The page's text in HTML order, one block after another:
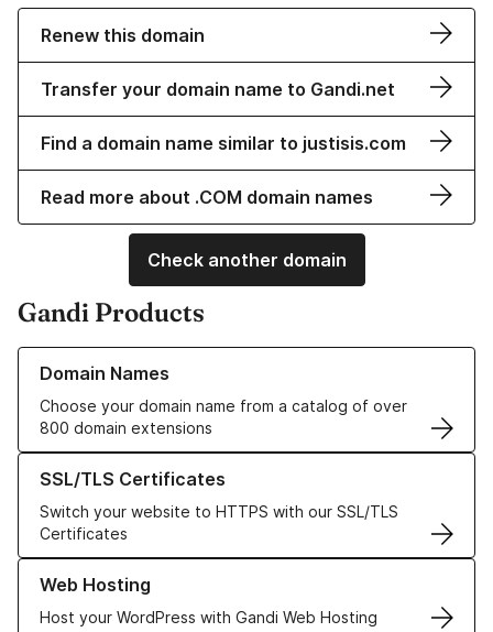
Renew this domain
Transfer your domain name to Gandi.net
Find a domain name similar to justisis.com
Read more about .COM domain names
Check another domain
Gandi Products
Domain Names
Choose your domain name from a catalog of over
800 domain extensions
Learn more about our Domain Names
SSL/TLS Certificates
Switch your website to HTTPS with our SSL/TLS
Certificates
Learn more about our SSL/TLS Certificates
Web Hosting
Host your WordPress with Gandi Web Hosting
Learn more about our Web Hosting solutions